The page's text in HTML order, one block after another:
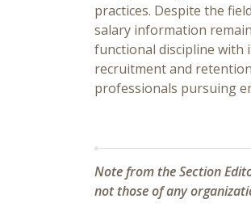
practices. Despite the
salary information
functional discipline with
recruitment and
professionals pursuing
Note from the Section
not those of any